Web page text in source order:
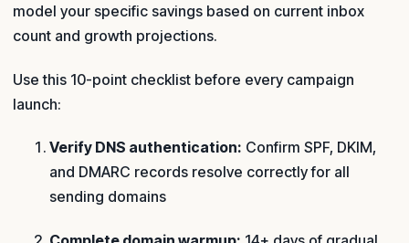
model your specific savings based on current inbox
count and growth projections.
Use this 10-point checklist before every campaign
launch:
Verify DNS authentication: Confirm SPF, DKIM,
and DMARC records resolve correctly for all
sending domains